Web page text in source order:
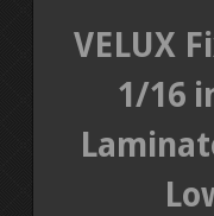
VELUX
1/16